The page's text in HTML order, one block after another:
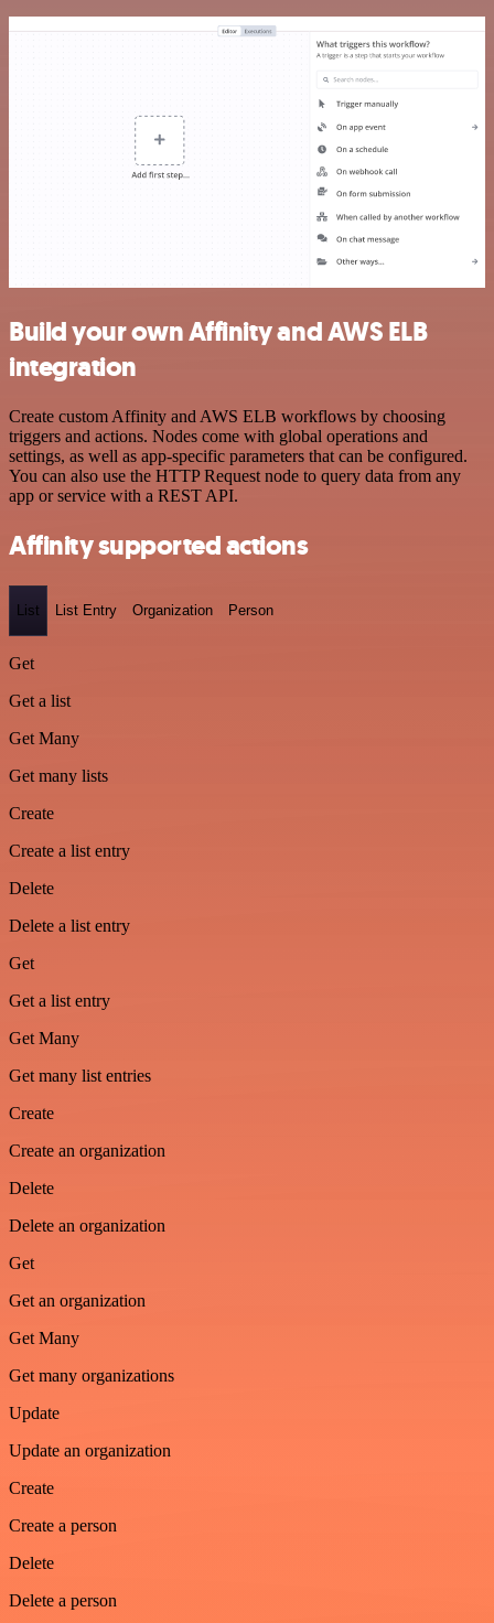
Build your own Affinity and AWS ELB
integration
Create custom Affinity and AWS ELB workflows by choosing
triggers and actions. Nodes come with global operations and
settings, as well as app-specific parameters that can be configured.
You can also use the HTTP Request node to query data from any
app or service with a REST API.
Affinity supported actions
List List Entry Organization Person
Get
Get a list
Get Many
Get many lists
Create
Create a list entry
Delete
Delete a list entry
Get
Get a list entry
Get Many
Get many list entries
Create
Create an organization
Delete
Delete an organization
Get
Get an organization
Get Many
Get many organizations
Update
Update an organization
Create
Create a person
Delete
Delete a person